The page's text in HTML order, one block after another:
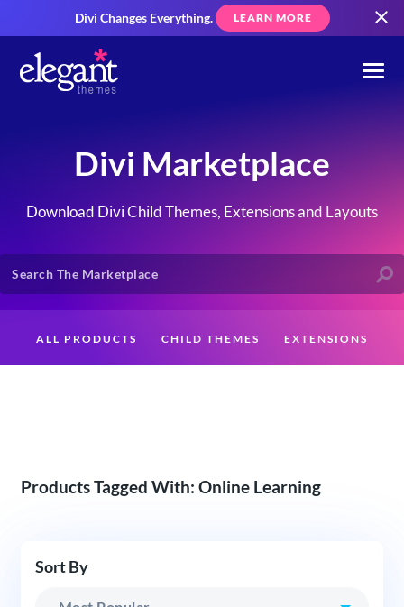
Divi Changes Everything. LEARN MORE
Divi Marketplace
Download Divi Child Themes, Extensions and Layouts
ALL PRODUCTS CHILD THEMES EXTENSIONS
Products Tagged With: Online Learning
Sort By